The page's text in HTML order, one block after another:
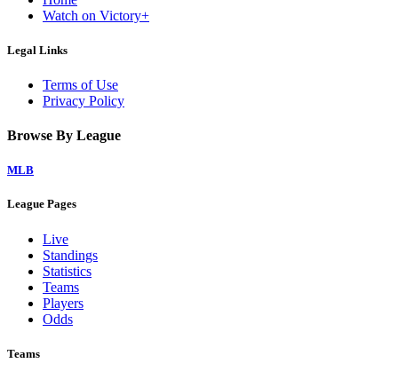
Watch on Victory+
Legal Links
Terms of Use
Privacy Policy
Browse By League
MLB
League Pages
Live
Standings
Statistics
Teams
Players
Odds
Teams